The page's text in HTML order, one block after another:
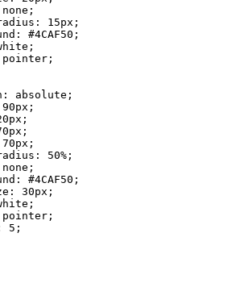
15px;
#4CAF50;
absolute;
50%;
#4CAF50;
30px;
5;